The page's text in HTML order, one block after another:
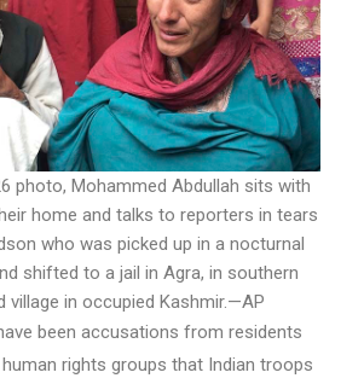
photo, Mohammed Abdullah sits with
home and talks to reporters in tears
who was picked up in a nocturnal
shifted to a jail in Agra, in southern
village in occupied Kashmir.—AP
been accusations from residents
rights groups that Indian troops